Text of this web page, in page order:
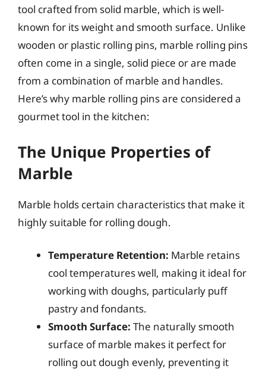
tool crafted from solid marble, which is well-
known for its weight and smooth surface. Unlike
wooden or plastic rolling pins, marble rolling pins
often come in a single, solid piece or are made
from a combination of marble and handles.
Here’s why marble rolling pins are considered a
gourmet tool in the kitchen:
The Unique Properties of
Marble
Marble holds certain characteristics that make it
highly suitable for rolling dough.
Temperature Retention: Marble retains
cool temperatures well, making it ideal for
working with doughs, particularly puff
pastry and fondants.
Smooth Surface: The naturally smooth
surface of marble makes it perfect for
rolling out dough evenly, preventing it